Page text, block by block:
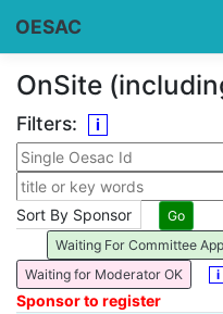
OESAC
OnSite
Filters: i
Sort By Sponsor
Waiting For Committee
Waiting for Moderator OK i
Sponsor to register